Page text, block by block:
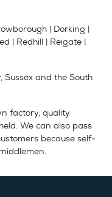
| Dorking |
| Redhill | Reigate |
Sussex and the South
factory, quality
We can also pass
because self-